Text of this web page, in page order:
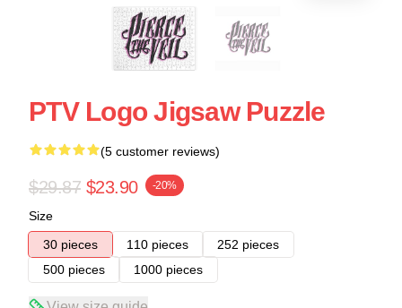
PTV Logo Jigsaw Puzzle
(5 customer reviews)
$29.87 $23.90 -20%
Size
30 pieces
110 pieces
252 pieces
500 pieces
1000 pieces